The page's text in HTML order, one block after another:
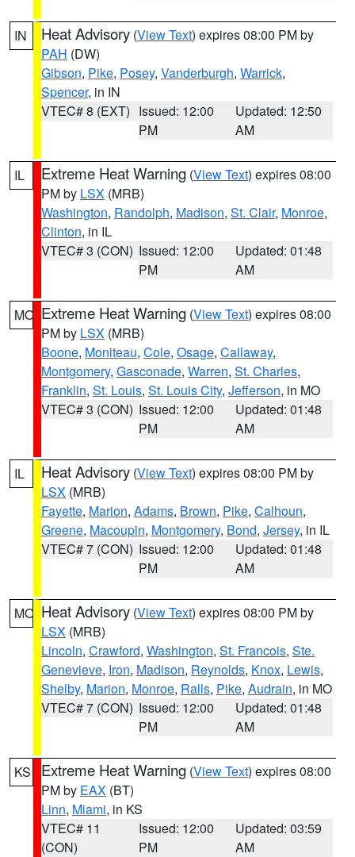
IN Heat Advisory (View Text) expires 08:00 PM by
PAH (DW)
Gibson, Pike, Posey, Vanderburgh, Warrick,
Spencer, in IN
VTEC# 8 (EXT) Issued: 12:00
PM
Updated: 12:50
AM
IL Extreme Heat Warning (View Text) expires 08:00
PM by LSX (MRB)
Washington, Randolph, Madison, St. Clair, Monroe,
Clinton, in IL
VTEC# 3 (CON) Issued: 12:00
PM
Updated: 01:48
AM
MO Extreme Heat Warning (View Text) expires 08:00
PM by LSX (MRB)
Boone, Moniteau, Cole, Osage, Callaway,
Montgomery, Gasconade, Warren, St. Charles,
Franklin, St. Louis, St. Louis City, Jefferson, in MO
VTEC# 3 (CON) Issued: 12:00
PM
Updated: 01:48
AM
IL Heat Advisory (View Text) expires 08:00 PM by
LSX (MRB)
Fayette, Marion, Adams, Brown, Pike, Calhoun,
Greene, Macoupin, Montgomery, Bond, Jersey, in IL
VTEC# 7 (CON) Issued: 12:00
PM
Updated: 01:48
AM
MO Heat Advisory (View Text) expires 08:00 PM by
LSX (MRB)
Lincoln, Crawford, Washington, St. Francois, Ste.
Genevieve, Iron, Madison, Reynolds, Knox, Lewis,
Shelby, Marion, Monroe, Ralls, Pike, Audrain, in MO
VTEC# 7 (CON) Issued: 12:00
PM
Updated: 01:48
AM
KS Extreme Heat Warning (View Text) expires 08:00
PM by EAX (BT)
Linn, Miami, in KS
VTEC# 11
(CON)
Issued: 12:00
PM
Updated: 03:59
AM